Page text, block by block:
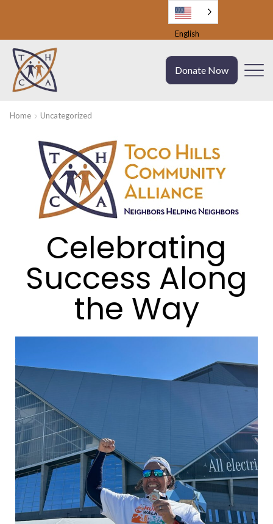
English
Donate Now
Home Uncategorized
Celebrating
Success Along
the Way